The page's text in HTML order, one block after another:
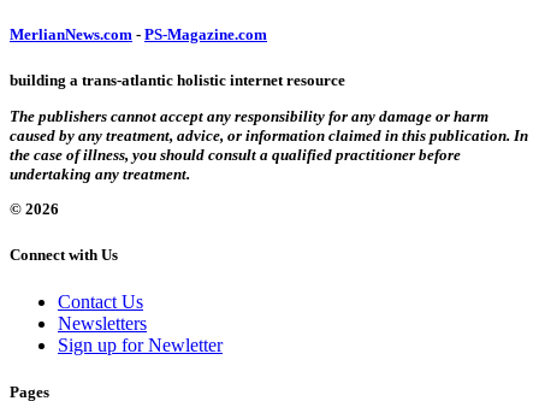
MerlianNews.com - PS-Magazine.com
building a trans-atlantic holistic internet resource
The publishers cannot accept any responsibility for any damage or harm
caused by any treatment, advice, or information claimed in this publication. In
the case of illness, you should consult a qualified practitioner before
undertaking any treatment.
© 2026
Connect with Us
Contact Us
Newsletters
Sign up for Newletter
Pages